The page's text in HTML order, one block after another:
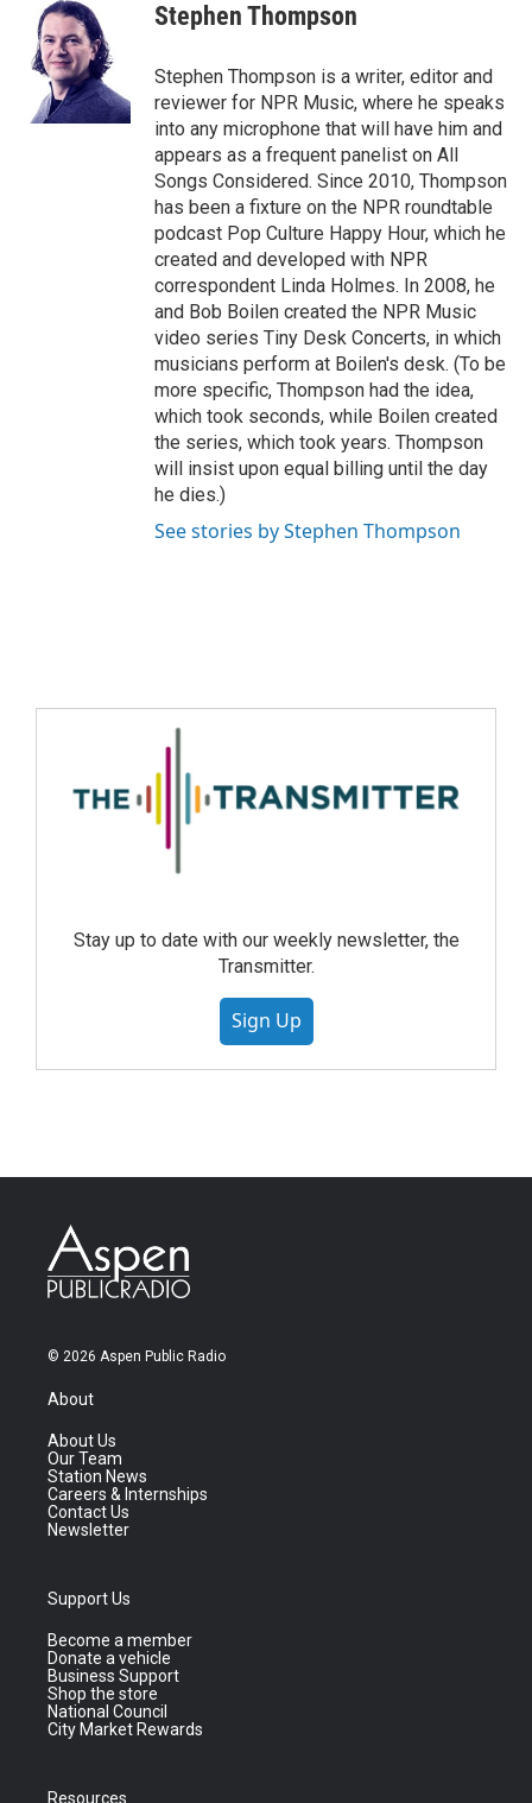
Stephen Thompson
Stephen Thompson is a writer, editor and
reviewer for NPR Music, where he speaks
into any microphone that will have him and
appears as a frequent panelist on All
Songs Considered. Since 2010, Thompson
has been a fixture on the NPR roundtable
podcast Pop Culture Happy Hour, which he
created and developed with NPR
correspondent Linda Holmes. In 2008, he
and Bob Boilen created the NPR Music
video series Tiny Desk Concerts, in which
musicians perform at Boilen's desk. (To be
more specific, Thompson had the idea,
which took seconds, while Boilen created
the series, which took years. Thompson
will insist upon equal billing until the day
he dies.)
See stories by Stephen Thompson
Stay up to date with our weekly newsletter, the
Transmitter.
Sign Up
© 2026 Aspen Public Radio
About
About Us
Our Team
Station News
Careers & Internships
Contact Us
Newsletter
Support Us
Become a member
Donate a vehicle
Business Support
Shop the store
National Council
City Market Rewards
Resources